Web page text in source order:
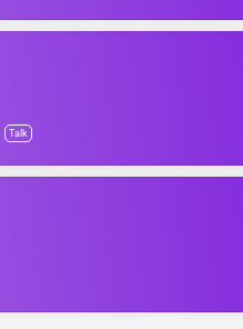
Talk